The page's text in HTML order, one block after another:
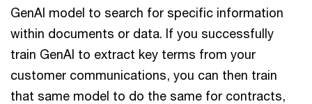
GenAI model to search for specific information
within documents or data. If you successfully
train GenAI to extract key terms from your
customer communications, you can then train
that same model to do the same for contracts,